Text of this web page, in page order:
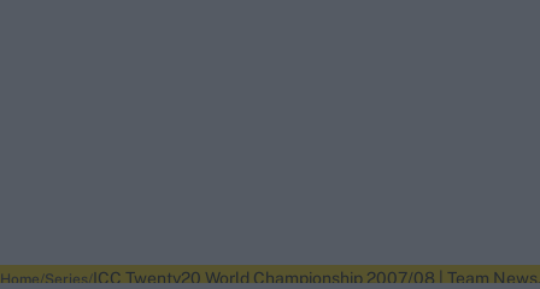
Home Series ICC Twenty20 World Championship 2007/08 | Team